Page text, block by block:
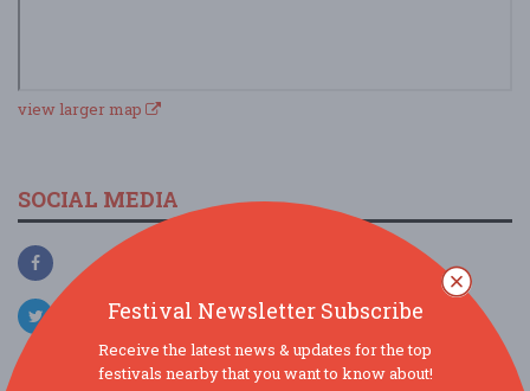
view larger map
SOCIAL MEDIA
Festival Newsletter Subscribe
Receive the latest news & updates for the top
festivals nearby that you want to know about!